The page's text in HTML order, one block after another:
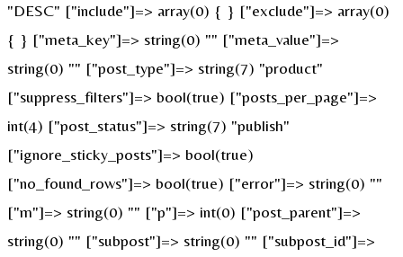
"DESC" ["include"]=> array(0) { } ["exclude"]=> array(0)
{ } ["meta_key"]=> string(0) "" ["meta_value"]=>
string(0) "" ["post_type"]=> string(7) "product"
["suppress_filters"]=> bool(true) ["posts_per_page"]=>
int(4) ["post_status"]=> string(7) "publish"
["ignore_sticky_posts"]=> bool(true)
["no_found_rows"]=> bool(true) ["error"]=> string(0) ""
["m"]=> string(0) "" ["p"]=> int(0) ["post_parent"]=>
string(0) "" ["subpost"]=> string(0) "" ["subpost_id"]=>